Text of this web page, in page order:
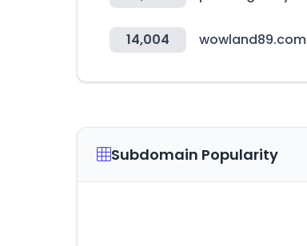
14,004 wowland89.com
Subdomain Popularity